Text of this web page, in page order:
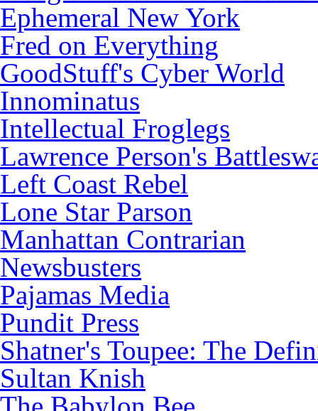
Ephemeral New York
Fred on Everything
GoodStuff's Cyber World
Innominatus
Intellectual Froglegs
Lawrence Person's
Left Coast Rebel
Lone Star Parson
Manhattan Contrarian
Newsbusters
Pajamas Media
Pundit Press
Shatner's Toupee: The
Sultan Knish